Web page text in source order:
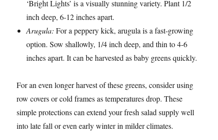
‘Bright Lights’ is a visually stunning variety. Plant 1/2
inch deep, 6-12 inches apart.
Arugula: For a peppery kick, arugula is a fast-growing
option. Sow shallowly, 1/4 inch deep, and thin to 4-6
inches apart. It can be harvested as baby greens quickly.
For an even longer harvest of these greens, consider using
row covers or cold frames as temperatures drop. These
simple protections can extend your fresh salad supply well
into late fall or even early winter in milder climates.